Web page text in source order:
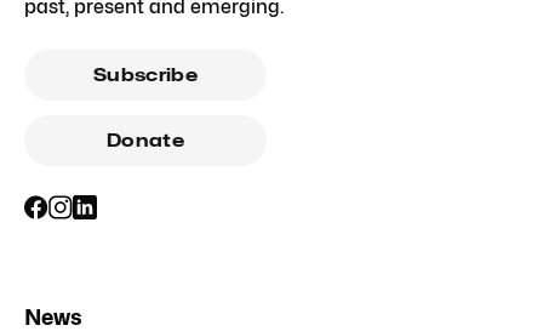
past, present and emerging.
Subscribe
Donate
News